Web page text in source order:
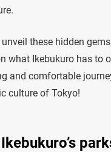
these hidden
what Ikebukuro has to
and comfortable
culture of Tokyo!